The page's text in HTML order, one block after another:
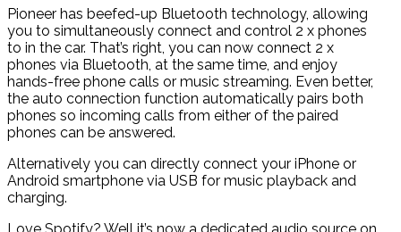
Pioneer has beefed-up Bluetooth technology, allowing
you to simultaneously connect and control 2 x phones
to in the car. That’s right, you can now connect 2 x
phones via Bluetooth, at the same time, and enjoy
hands-free phone calls or music streaming. Even better,
the auto connection function automatically pairs both
phones so incoming calls from either of the paired
phones can be answered.
Alternatively you can directly connect your iPhone or
Android smartphone via USB for music playback and
charging.